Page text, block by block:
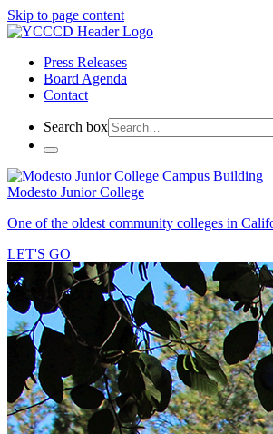
Skip to page content
Press Releases
Board Agenda
Contact
Search box
Modesto Junior College
One of the oldest community colleges in
LET'S GO